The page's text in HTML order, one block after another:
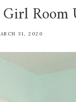
Room
31, 2020